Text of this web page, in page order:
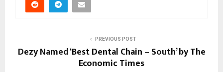
PREVIOUS POST
Dezy Named ‘Best Dental Chain – South’ by The
Economic Times